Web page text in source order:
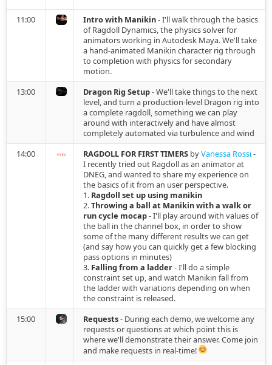
s
Cloth Emulation
Self Walking
Bouncing Ball
Constraints
Fields
Import Physics
Record Simulation
Snap to Simulation
Retargeting
Level Of Detail
Cache
Link
Utilities
2026.01.30 - Maya
2024.04.09 - Blender
2024.03.07 - Blender
2024.02.29 - Blender
2023.10.03 - Maya
2022.06.15
11:00 Intro with Manikin- I'll walk through the basics
of Ragdoll Dynamics, the physics solver for
animators working in Autodesk Maya. We'll take
a hand-animated Manikin character rig through
to completion with physics for secondary
motion.
13:00
Dragon Rig Setup- We'll take things to the next
level, and turn a production-level Dragon rig into
a complete ragdoll, something we can play
around with interactively and have almost
completely automated via turbulence and wind
14:00
RAGDOLL FOR FIRST TIMERS byVanessa Rossi-
I recently tried out Ragdoll as an animator at
DNEG, and wanted to share my experience on
the basics of it from an user perspective.
1. Ragdoll set up using manikin
2.Throwing a ball at Manikin with a walk or
run cycle mocap- I'll play around with values of
the ball in the channel box, in order to show
some of the many different results we can get
(and say how you can quickly get a few blocking
pass options in minutes)
3. Falling from a ladder- I'll do a simple
constraint set up, and watch Manikin fall from
the ladder with variations depending on when
the constraint is released.
15:00
Requests- During each demo, we welcome any
requests or questions at which point this is
where we'll demonstrate their answer. Come join
and make requests in real-time!